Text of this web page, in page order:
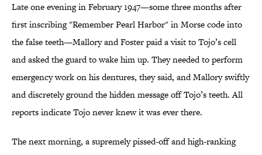
Late one evening in February 1947—some three months after
first inscribing "Remember Pearl Harbor" in Morse code into
the false teeth—Mallory and Foster paid a visit to Tojo’s cell
and asked the guard to wake him up. They needed to perform
emergency work on his dentures, they said, and Mallory swiftly
and discretely ground the hidden message off Tojo’s teeth. All
reports indicate Tojo never knew it was ever there.
The next morning, a supremely pissed-off and high-ranking